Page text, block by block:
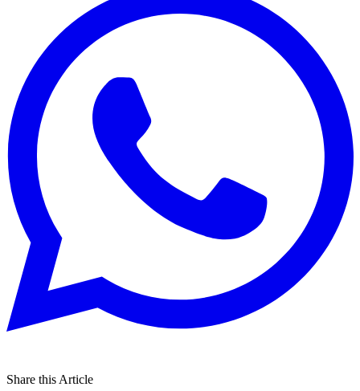
Share this Article